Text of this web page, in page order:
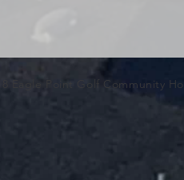
Eagle Point Golf Community